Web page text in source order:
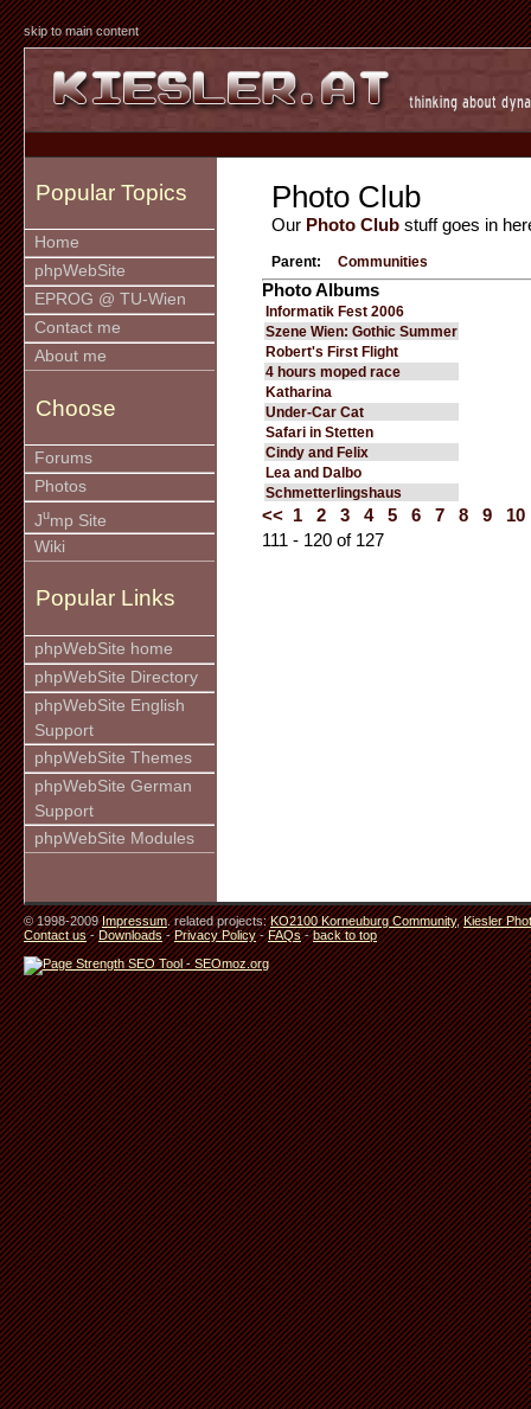
skip to main content
Popular Topics
Home
phpWebSite
EPROG @ TU-Wien
Contact me
About me
Choose
Forums
Photos
Jump Site
Wiki
Popular Links
phpWebSite home
phpWebSite Directory
phpWebSite English
Support
phpWebSite Themes
phpWebSite German
Support
phpWebSite Modules
Photo Club
Our Photo Club stuff goes in
Parent: Communities
Photo Albums
Informatik Fest 2006
Szene Wien: Gothic Summer
Robert's First Flight
4 hours moped race
Katharina
Under-Car Cat
Safari in Stetten
Cindy and Felix
Lea and Dalbo
Schmetterlingshaus
<< 1 2 3 4 5 6 7 8 9
10
111 - 120 of 127
© 1998-2009Impressum. related projects:KO2100 Korneuburg Community,Kiesler
Contact us-Downloads-Privacy Policy-FAQs-back to top